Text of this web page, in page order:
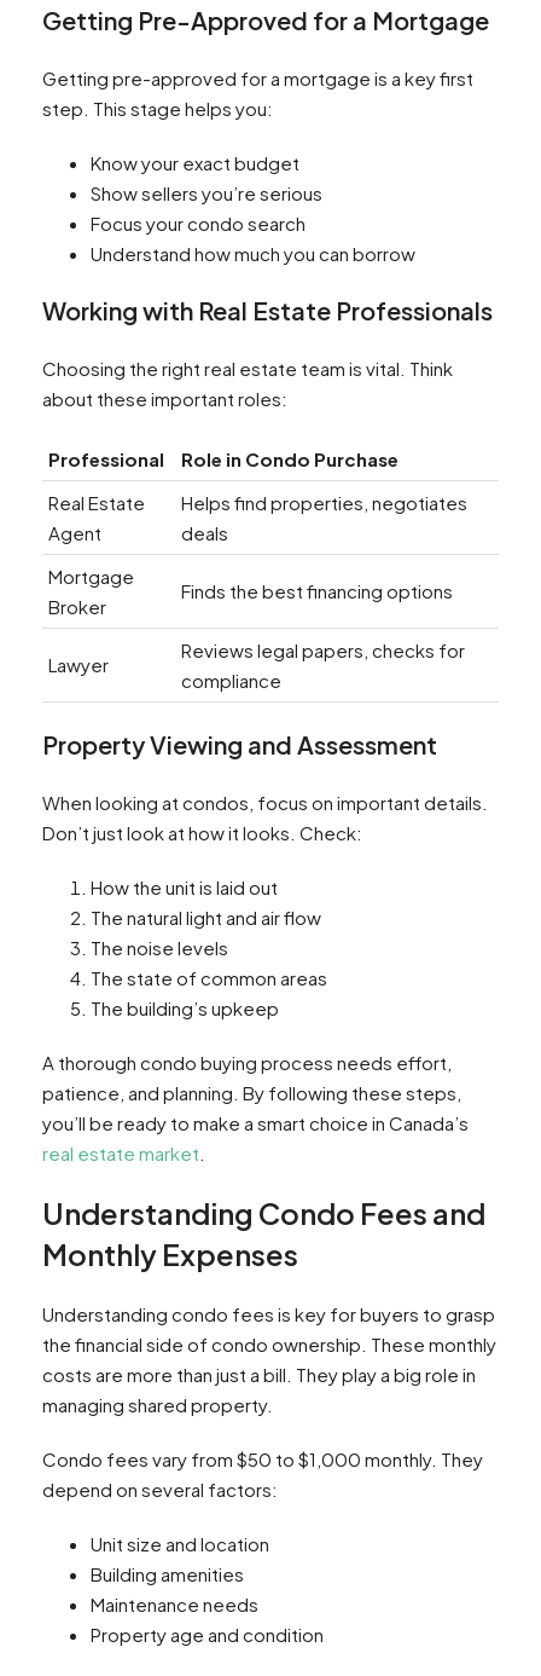
Getting Pre-Approved for a Mortgage
Getting pre-approved for a mortgage is a key first
step. This stage helps you:
Know your exact budget
Show sellers you’re serious
Focus your condo search
Understand how much you can borrow
Working with Real Estate Professionals
Choosing the right real estate team is vital. Think
about these important roles:
Professional
Role in Condo Purchase
Real Estate
Agent
Helps find properties, negotiates
deals
Mortgage
Broker
Finds the best financing options
Lawyer
Reviews legal papers, checks for
compliance
Property Viewing and Assessment
When looking at condos, focus on important details.
Don’t just look at how it looks. Check:
How the unit is laid out
The natural light and air flow
The noise levels
The state of common areas
The building’s upkeep
A thorough condo buying process needs effort,
patience, and planning. By following these steps,
you’ll be ready to make a smart choice in Canada’s
real estate market
Understanding Condo Fees and
Monthly Expenses
Understanding condo fees is key for buyers to grasp
the financial side of condo ownership. These monthly
costs are more than just a bill. They play a big role in
managing shared property.
Condo fees vary from $50 to $1,000 monthly. They
depend on several factors:
Unit size and location
Building amenities
Maintenance needs
Property age and condition